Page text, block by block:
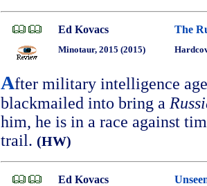
Ed Kovacs The
Minotaur, 2015 (2015)
After military intelligence
blackmailed into bring a
him, he is in a race against
trail. (HW)
Ed Kovacs